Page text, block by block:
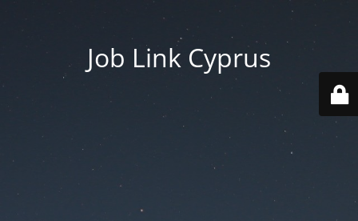
Job Link Cyprus